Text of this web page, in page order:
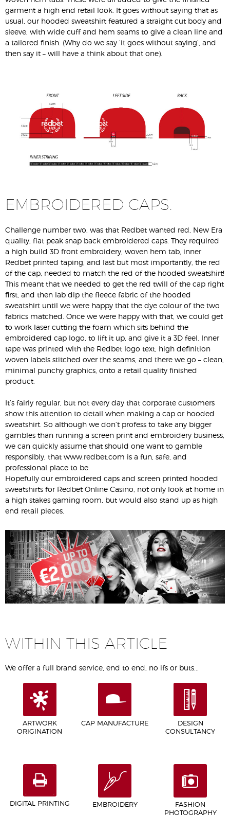
garment a high end retail look. It goes without saying that as
usual, our hooded sweatshirt featured a straight cut body and
sleeve, with wide cuff and hem seams to give a clean line and
a tailored finish. (Why do we say ‘it goes without saying’, and
then say it – will have a think about that one).
EMBROIDERED CAPS.
Challenge number two, was that Redbet wanted red, New Era
quality, flat peak snap back embroidered caps. They required
a high build 3D front embroidery, woven hem tab, inner
Redbet printed taping, and last but most importantly, the red
of the cap, needed to match the red of the hooded sweatshirt!
This meant that we needed to get the red twill of the cap right
first, and then lab dip the fleece fabric of the hooded
sweatshirt until we were happy that the dye colour of the two
fabrics matched. Once we were happy with that, we could get
to work laser cutting the foam which sits behind the
embroidered cap logo, to lift it up, and give it a 3D feel. Inner
tape was printed with the Redbet logo text, high definition
woven labels stitched over the seams, and there we go – clean,
minimal punchy graphics, onto a retail quality finished
product.
It’s fairly regular, but not every day that corporate customers
show this attention to detail when making a cap or hooded
sweatshirt. So although we don’t profess to take any bigger
gambles than running a screen print and embroidery business,
we can quickly assume that should one want to gamble
responsibly, that www.redbet.com is a fun, safe, and
professional place to be.
Hopefully our embroidered caps and screen printed hooded
sweatshirts for Redbet Online Casino, not only look at home in
a high stakes gaming room, but would also stand up as high
end retail pieces.
WITHIN THIS ARTICLE
We offer a full brand service, end to end, no ifs or buts...
ARTWORK
ORIGINATION
CAP MANUFACTURE
DESIGN
CONSULTANCY
DIGITAL PRINTING EMBROIDERY
FASHION
PHOTOGRAPHY